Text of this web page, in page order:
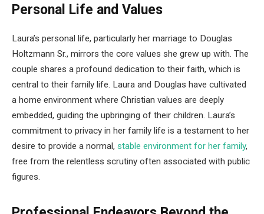
Personal Life and Values
Laura’s personal life, particularly her marriage to Douglas
Holtzmann Sr., mirrors the core values she grew up with. The
couple shares a profound dedication to their faith, which is
central to their family life. Laura and Douglas have cultivated
a home environment where Christian values are deeply
embedded, guiding the upbringing of their children. Laura’s
commitment to privacy in her family life is a testament to her
desire to provide a normal, stable environment for her family,
free from the relentless scrutiny often associated with public
figures.